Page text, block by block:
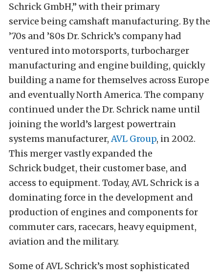
Schrick GmbH,” with their primary
service being camshaft manufacturing. By the
’70s and ’80s Dr. Schrick’s company had
ventured into motorsports, turbocharger
manufacturing and engine building, quickly
building a name for themselves across Europe
and eventually North America. The company
continued under the Dr. Schrick name until
joining the world’s largest powertrain
systems manufacturer,AVL Group, in 2002.
This merger vastly expanded the
Schrick budget, their customer base, and
access to equipment. Today, AVL Schrick is a
dominating force in the development and
production of engines and components for
commuter cars, racecars, heavy equipment,
aviation and the military.
Some of AVL Schrick’s most sophisticated